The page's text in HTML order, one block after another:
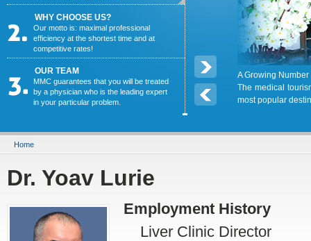
WHY CHOOSE US?
Our motto is: maximal professional
efficiency at the shortest time and at
competitive rates!
OUR TEAM
MMC guarantees that you will be treated
by a physician who is the leading expert
in your particular problem.
A Growing
The medical
most popular
You are here
Home
Dr. Yoav Lurie
Employment History
Liver Clinic Director